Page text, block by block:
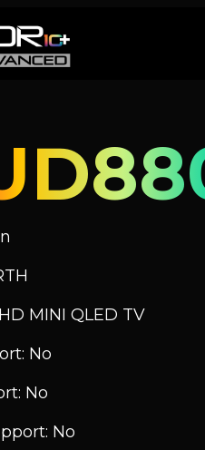
MINI QLED TV
No
No
No